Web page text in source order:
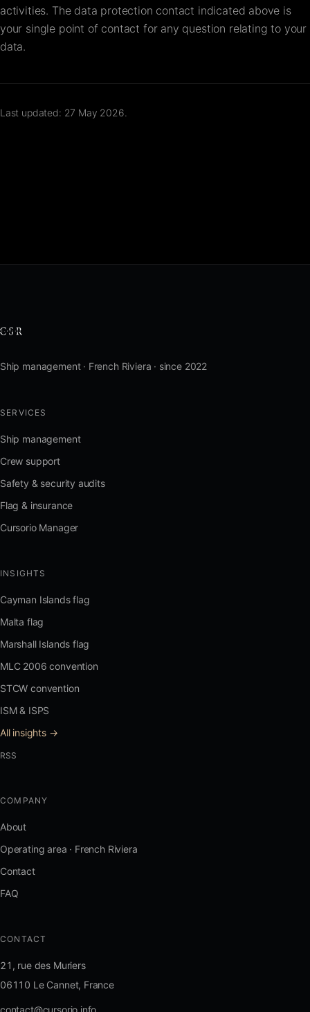
activities. The data protection contact indicated above is
your single point of contact for any question relating to your
data.
Last updated: 27 May 2026.
Ship management · French Riviera · since 2022
SERVICES
Ship management
Crew support
Safety & security audits
Flag & insurance
Cursorio Manager
INSIGHTS
Cayman Islands flag
Malta flag
Marshall Islands flag
MLC 2006 convention
STCW convention
ISM & ISPS
All insights →
RSS
COMPANY
About
Operating area · French Riviera
Contact
FAQ
CONTACT
21, rue des Muriers
06110 Le Cannet, France
contact@cursorio.info